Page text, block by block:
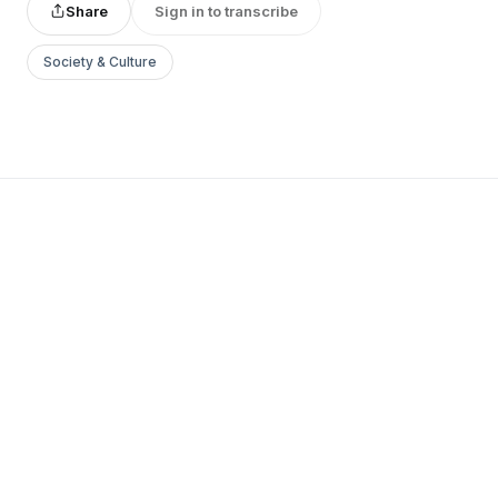
Share Sign in to transcribe
Society & Culture